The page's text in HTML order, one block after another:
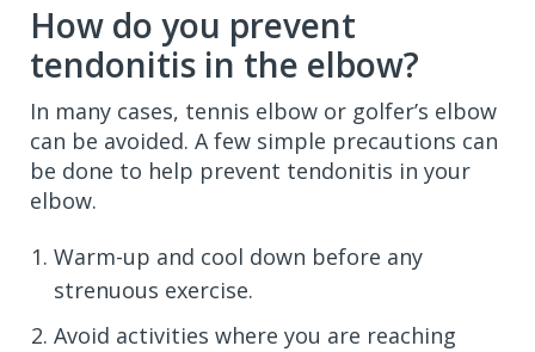
How do you prevent
tendonitis in the elbow?
In many cases, tennis elbow or golfer’s elbow
can be avoided. A few simple precautions can
be done to help prevent tendonitis in your
elbow.
Warm-up and cool down before any
strenuous exercise.
Avoid activities where you are reaching